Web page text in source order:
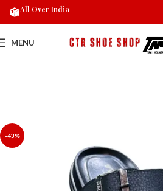
MENU
-43%
All Over India